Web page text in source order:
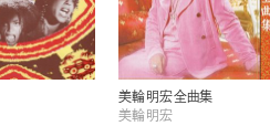
美輪明宏全曲集
美輪明宏